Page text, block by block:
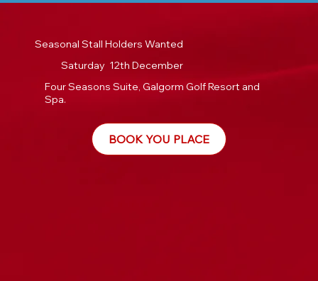
Seasonal Stall Holders Wanted
Saturday 12th December
Four Seasons Suite, Galgorm Golf Resort and
Spa.
BOOK YOU PLACE